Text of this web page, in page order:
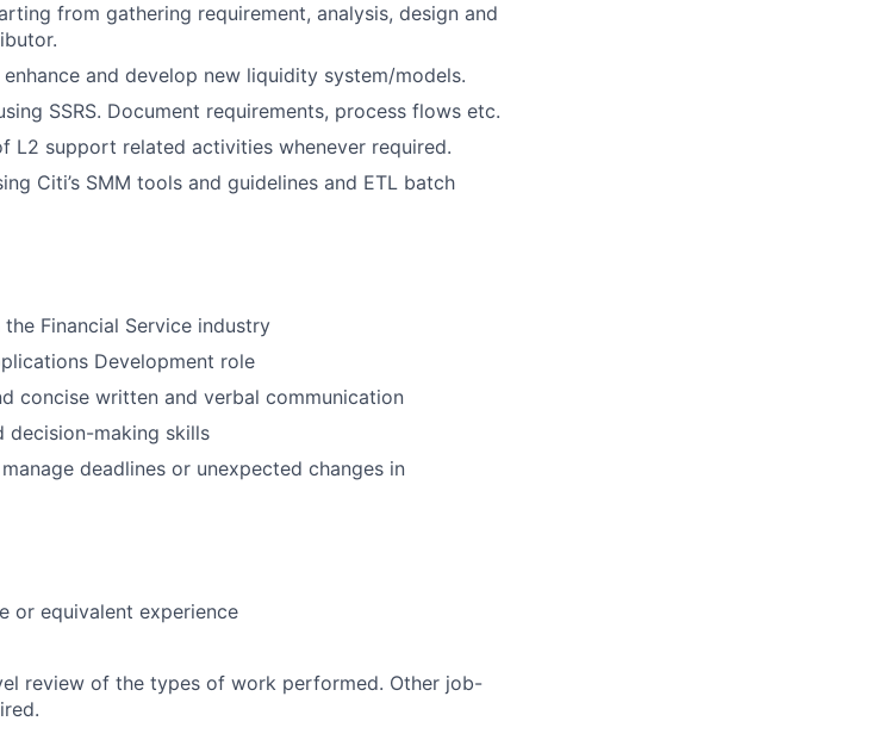
from gathering requirement, analysis, design and
and develop new liquidity system/models.
SSRS. Document requirements, process flows etc.
L2 support related activities whenever required.
Citi’s SMM tools and guidelines and ETL batch
Financial Service industry
Development role
concise written and verbal communication
decision-making skills
deadlines or unexpected changes in
or equivalent experience
review of the types of work performed. Other job-